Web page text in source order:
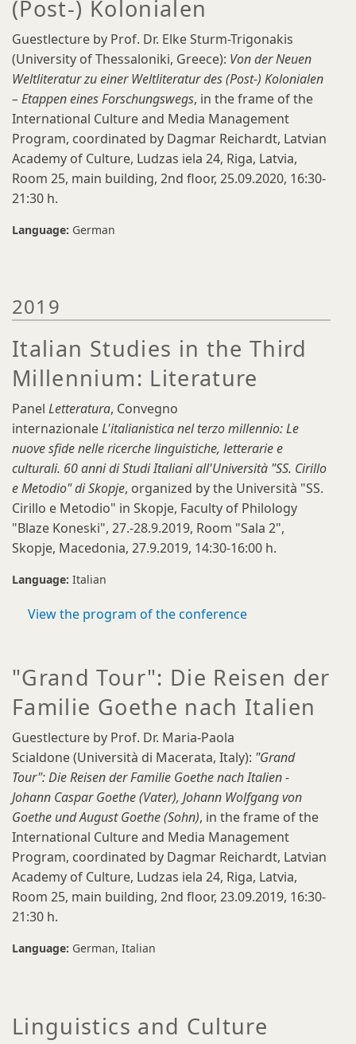
(Post-) Kolonialen
Guestlecture by Prof. Dr. Elke Sturm-Trigonakis
(University of Thessaloniki, Greece): Von der Neuen
Weltliteratur zu einer Weltliteratur des (Post-) Kolonialen
– Etappen eines Forschungswegs, in the frame of the
International Culture and Media Management
Program, coordinated by Dagmar Reichardt, Latvian
Academy of Culture, Ludzas iela 24, Riga, Latvia,
Room 25, main building, 2nd floor, 25.09.2020, 16:30-
21:30 h.
Language: German
2019
Italian Studies in the Third
Millennium: Literature
Panel Letteratura, Convegno
internazionaleL'italianistica nel terzo millennio: Le
nuove sfide nelle ricerche linguistiche, letterarie e
culturali. 60 anni di Studi Italiani all'Università "SS. Cirillo
e Metodio" di Skopje, organized by the Università "SS.
Cirillo e Metodio" in Skopje, Faculty of Philology
"Blaze Koneski", 27.-28.9.2019, Room "Sala 2",
Skopje, Macedonia, 27.9.2019, 14:30-16:00 h.
Language: Italian
View the program of the conference
"Grand Tour": Die Reisen der
Familie Goethe nach Italien
Guestlecture by Prof. Dr. Maria-Paola
Scialdone (Università di Macerata, Italy): "Grand
Tour": Die Reisen der Familie Goethe nach Italien -
Johann Caspar Goethe (Vater), Johann Wolfgang von
Goethe und August Goethe (Sohn), in the frame of the
International Culture and Media Management
Program, coordinated by Dagmar Reichardt, Latvian
Academy of Culture, Ludzas iela 24, Riga, Latvia,
Room 25, main building, 2nd floor, 23.09.2019, 16:30-
21:30 h.
Language: German Italian
Linguistics and Culture